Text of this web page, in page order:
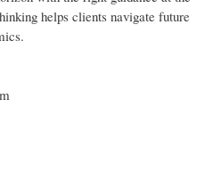
helps clients navigate future